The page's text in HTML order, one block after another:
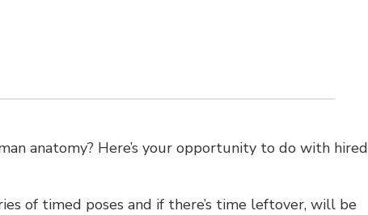
anatomy? Here’s your opportunity to do with hired
of timed poses and if there’s time leftover, will be